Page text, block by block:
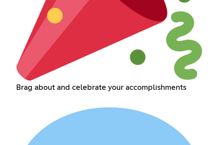
Brag about and celebrate your accomplishments